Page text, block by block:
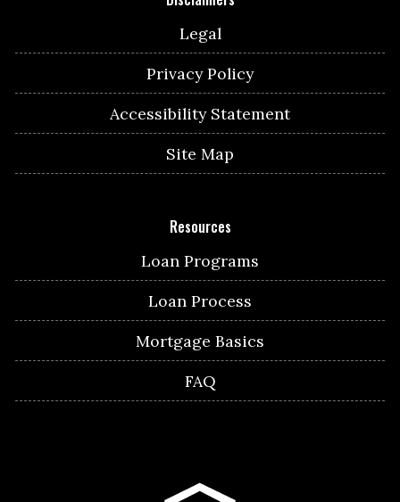
Legal
Privacy Policy
Accessibility Statement
Site Map
Resources
Loan Programs
Loan Process
Mortgage Basics
FAQ